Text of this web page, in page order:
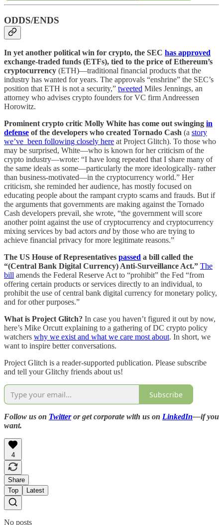
ODDS/ENDS
In yet another political win for crypto, the SEC has approved
exchange-traded funds (ETFs), tied to the price of Ethereum’s
cryptocurrency (ETH)—traditional financial products that the
industry has wanted for years. The approvals “enshrine” the SEC’s
position that ETH is not a security,” tweeted Miles Jennings, an
attorney who advises crypto founders for VC firm Andreessen
Horowitz.
Prominent crypto critic Molly White has come out swinging in
defense of the developers who created Tornado Cash (a story
we’ve been following closely here at Project Glitch). To those who
may be surprised, White—who is known for her criticism of the
crypto industry—wrote: “I have long repeated that I share many of
the same ideals as some—particularly the more ideologically- rather
than business-motivated—in the cryptocurrency world.” Her
criticism, she reminded her audience, has mostly focused on
educating people about the rampant crypto scams and frauds. But if
the arguments that governments are making against the Tornado
Cash developers prevail, she wrote, “the government will score
another point against the use of cryptocurrency and cryptocurrency
mixing services by bad actors and by those who are trying to
achieve financial privacy for more legitimate reasons.”
The US House of Representatives passed a bill called the
“(Central Bank Digital Currency) Anti-Surveillance Act.” The
bill amends the Federal Reserve Act to “prohibit” the Fed “from
offering certain products or services directly to an individual, to
prohibit the use of central bank digital currency for monetary policy,
and for other purposes.”
What is Project Glitch? In case you haven’t figured it out by now,
here’s Mike Orcutt explaining to a gathering of DC crypto policy
watchers why we exist and what we care most about. In short, we
want to inspire better conversations.
Project Glitch is a reader-supported publication. Please subscribe
and tell your Glitchy friends about us!
Subscribe
Follow us on Twitteror get corporate with us on LinkedIn—if you
want.
4
Share
Top
Latest
No posts